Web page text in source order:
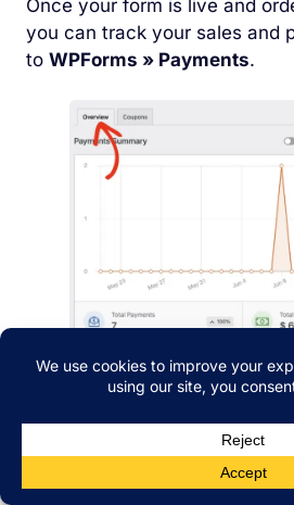
Once your form is live and
you can track your sales and
to WPForms » Payments.
That’s it! With just a few
selling digital downloads on
and accept payments instantly.